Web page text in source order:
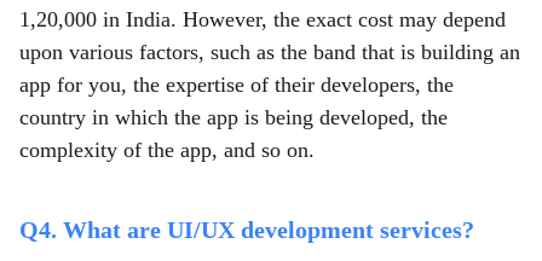
1,20,000 in India. However, the exact cost may depend
upon various factors, such as the band that is building an
app for you, the expertise of their developers, the
country in which the app is being developed, the
complexity of the app, and so on.
Q4. What are UI/UX development services?